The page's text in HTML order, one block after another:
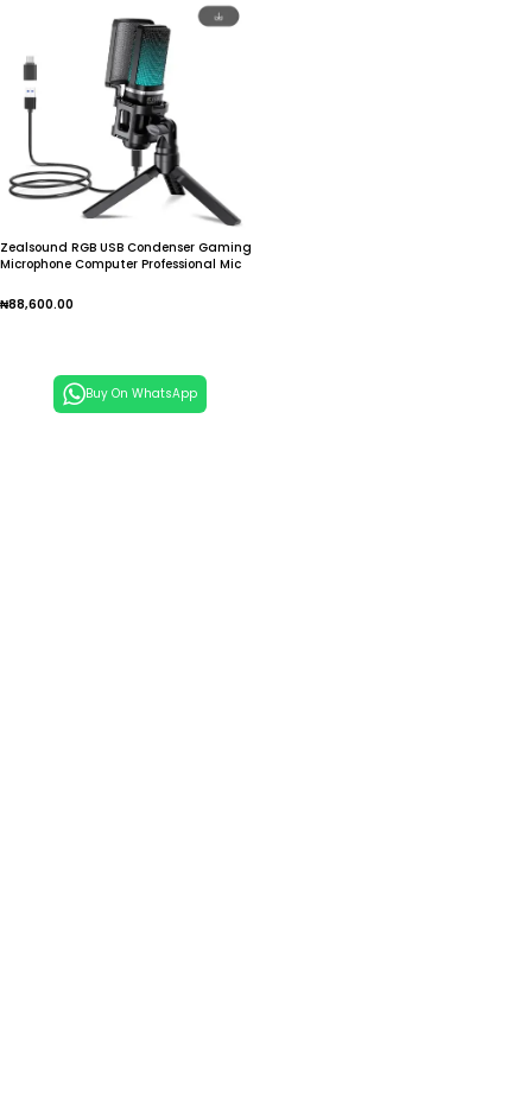
Zealsound RGB USB Condenser Gaming
Microphone Computer Professional Mic
Streaming Podcasting
₦88,600.00
Buy On WhatsApp